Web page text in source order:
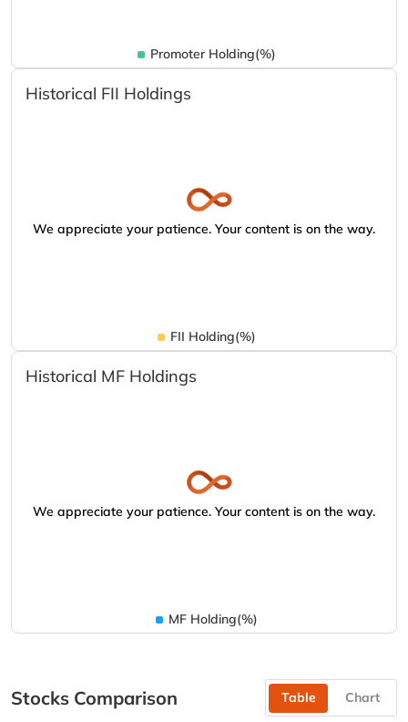
Promoter Holding(%)
Historical FII Holdings
We appreciate your patience. Your content is on the way.
FII Holding(%)
Historical MF Holdings
We appreciate your patience. Your content is on the way.
MF Holding(%)
Stocks Comparison Table Chart